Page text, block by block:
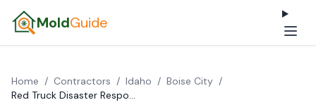
MoldGuide
Home / Contractors / Idaho / Boise City /
Red Truck Disaster Response